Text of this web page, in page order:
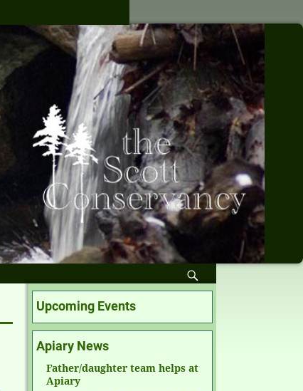
Upcoming Events
Apiary News
Father/daughter team helps at
Apiary